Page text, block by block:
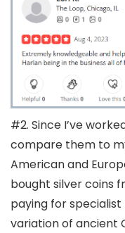
#2. Since I’ve
compare them to
American and
bought silver coins
paying for specialist
variation of ancient